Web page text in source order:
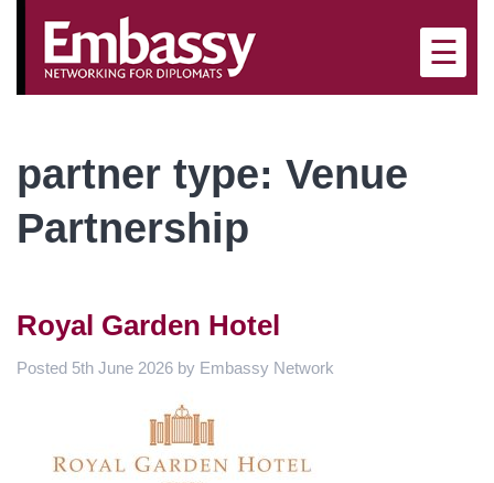
×
☰
partner type: Venue
Partnership
Royal Garden Hotel
Posted 5th June 2026 by Embassy Network